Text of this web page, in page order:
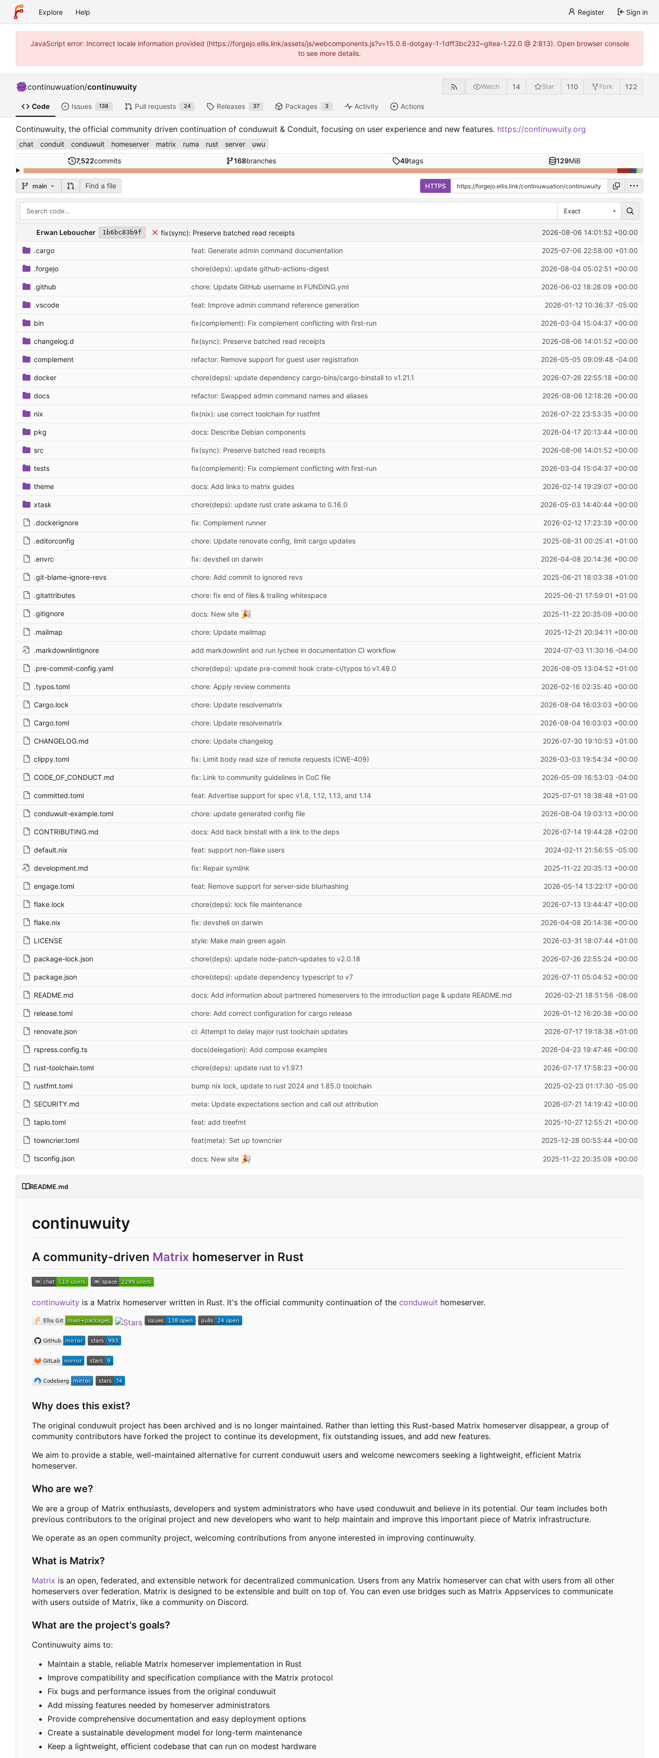
Explore Help Register Sign in
JavaScript error: Incorrect locale information provided (https://forgejo.ellis.link/assets/js/webcomponents.js?v=15.0.6-dotgay-1-1dff3bc232~gitea-1.22.0 @ 2:813). Open browser console
to see more details.
continuwuation/continuwuity Watch 14 Star 110 Fork 122
Code Issues 138 Pull requests 24 Releases 37 Packages 3 Activity Actions
Continuwuity, the official community driven continuation of conduwuit & Conduit, focusing on user experience and new features. https://continuwuity.org
chat conduit conduwuit homeserver matrix ruma rust server uwu
7,522commits 168branches 49tags 129MiB
main Find a file HTTPS
Exact
Erwan Leboucher 1b6bc83b9f fix(sync): Preserve batched read receipts 2026-08-06 14:01:52 +00:00
.cargo feat: Generate admin command documentation 2025-07-06 22:58:00 +01:00
.forgejo chore(deps): update github-actions-digest 2026-08-04 05:02:51 +00:00
.github chore: Update GitHub username in FUNDING.yml 2026-06-02 18:28:09 +00:00
.vscode feat: Improve admin command reference generation 2026-01-12 10:36:37 -05:00
bin fix(complement): Fix complement conflicting with first-run 2026-03-04 15:04:37 +00:00
changelog.d fix(sync): Preserve batched read receipts 2026-08-06 14:01:52 +00:00
complement refactor: Remove support for guest user registration 2026-05-05 09:09:48 -04:00
docker chore(deps): update dependency cargo-bins/cargo-binstall to v1.21.1 2026-07-26 22:55:18 +00:00
docs refactor: Swapped admin command names and aliases 2026-08-06 12:18:26 +00:00
nix fix(nix): use correct toolchain for rustfmt 2026-07-22 23:53:35 +00:00
pkg docs: Describe Debian components 2026-04-17 20:13:44 +00:00
src fix(sync): Preserve batched read receipts 2026-08-06 14:01:52 +00:00
tests fix(complement): Fix complement conflicting with first-run 2026-03-04 15:04:37 +00:00
theme docs: Add links to matrix guides 2026-02-14 19:29:07 +00:00
xtask chore(deps): update rust crate askama to 0.16.0 2026-05-03 14:40:44 +00:00
.dockerignore fix: Complement runner 2026-02-12 17:23:39 +00:00
.editorconfig chore: Update renovate config, limit cargo updates 2025-08-31 00:25:41 +01:00
.envrc fix: devshell on darwin 2026-04-08 20:14:36 +00:00
.git-blame-ignore-revs chore: Add commit to ignored revs 2025-06-21 18:03:38 +01:00
.gitattributes chore: fix end of files & trailing whitespace 2025-06-21 17:59:01 +01:00
.gitignore docs: New site 🎉 2025-11-22 20:35:09 +00:00
.mailmap chore: Update mailmap 2025-12-21 20:34:11 +00:00
.markdownlintignore add markdownlint and run lychee in documentation CI workflow 2024-07-03 11:30:16 -04:00
.pre-commit-config.yaml chore(deps): update pre-commit hook crate-ci/typos to v1.49.0 2026-08-05 13:04:52 +01:00
.typos.toml chore: Apply review comments 2026-02-16 02:35:40 +00:00
Cargo.lock chore: Update resolvematrix 2026-08-04 16:03:03 +00:00
Cargo.toml chore: Update resolvematrix 2026-08-04 16:03:03 +00:00
CHANGELOG.md chore: Update changelog 2026-07-30 19:10:53 +01:00
clippy.toml fix: Limit body read size of remote requests (CWE-409) 2026-03-03 19:54:34 +00:00
CODE_OF_CONDUCT.md fix: Link to community guidelines in CoC file 2026-05-09 16:53:03 -04:00
committed.toml feat: Advertise support for spec v1.8, 1.12, 1.13, and 1.14 2025-07-01 18:38:48 +01:00
conduwuit-example.toml chore: update generated config file 2026-08-04 19:03:13 +00:00
CONTRIBUTING.md docs: Add back binstall with a link to the deps 2026-07-14 19:44:28 +02:00
default.nix feat: support non-flake users 2024-02-11 21:56:55 -05:00
development.md fix: Repair symlink 2025-11-22 20:35:13 +00:00
engage.toml feat: Remove support for server-side blurhashing 2026-05-14 13:22:17 +00:00
flake.lock chore(deps): lock file maintenance 2026-07-13 13:44:47 +00:00
flake.nix fix: devshell on darwin 2026-04-08 20:14:36 +00:00
LICENSE style: Make main green again 2026-03-31 18:07:44 +01:00
package-lock.json chore(deps): update node-patch-updates to v2.0.18 2026-07-26 22:55:24 +00:00
package.json chore(deps): update dependency typescript to v7 2026-07-11 05:04:52 +00:00
README.md docs: Add information about partnered homeservers to the introduction page & update README.md 2026-02-21 18:51:56 -08:00
release.toml chore: Add correct configuration for cargo release 2026-01-12 16:20:38 +00:00
renovate.json ci: Attempt to delay major rust toolchain updates 2026-07-17 19:18:38 +01:00
rspress.config.ts docs(delegation): Add compose examples 2026-04-23 19:47:46 +00:00
rust-toolchain.toml chore(deps): update rust to v1.97.1 2026-07-17 17:58:23 +00:00
rustfmt.toml bump nix lock, update to rust 2024 and 1.85.0 toolchain 2025-02-23 01:17:30 -05:00
SECURITY.md meta: Update expectations section and call out attribution 2026-07-21 14:19:42 +00:00
taplo.toml feat: add treefmt 2025-10-27 12:55:21 +00:00
towncrier.toml feat(meta): Set up towncrier 2025-12-28 00:53:44 +00:00
tsconfig.json docs: New site 🎉 2025-11-22 20:35:09 +00:00
README.md
continuwuity
A community-driven Matrix homeserver in Rust
continuwuity is a Matrix homeserver written in Rust. It's the official community continuation of the conduwuit homeserver.
Why does this exist?
The original conduwuit project has been archived and is no longer maintained. Rather than letting this Rust-based Matrix homeserver disappear, a group of
community contributors have forked the project to continue its development, fix outstanding issues, and add new features.
We aim to provide a stable, well-maintained alternative for current conduwuit users and welcome newcomers seeking a lightweight, efficient Matrix
homeserver.
Who are we?
We are a group of Matrix enthusiasts, developers and system administrators who have used conduwuit and believe in its potential. Our team includes both
previous contributors to the original project and new developers who want to help maintain and improve this important piece of Matrix infrastructure.
We operate as an open community project, welcoming contributions from anyone interested in improving continuwuity.
What is Matrix?
Matrix is an open, federated, and extensible network for decentralized communication. Users from any Matrix homeserver can chat with users from all other
homeservers over federation. Matrix is designed to be extensible and built on top of. You can even use bridges such as Matrix Appservices to communicate
with users outside of Matrix, like a community on Discord.
What are the project's goals?
Continuwuity aims to:
Maintain a stable, reliable Matrix homeserver implementation in Rust
Improve compatibility and specification compliance with the Matrix protocol
Fix bugs and performance issues from the original conduwuit
Add missing features needed by homeserver administrators
Provide comprehensive documentation and easy deployment options
Create a sustainable development model for long-term maintenance
Keep a lightweight, efficient codebase that can run on modest hardware